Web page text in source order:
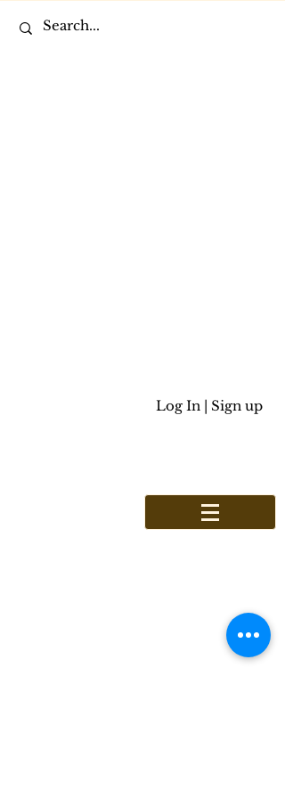
Log In | Sign up